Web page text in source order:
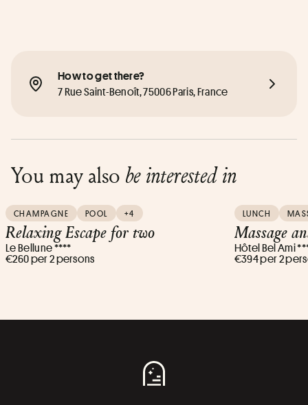
How to get there?
7 Rue Saint-Benoît, 75006 Paris, France
You may also be interested in
CHAMPAGNE POOL +4
Relaxing Escape for two
Le Bellune ****
€260 per 2 persons
LUNCH
Massage
Hôtel Bel Ami
€394 per 2